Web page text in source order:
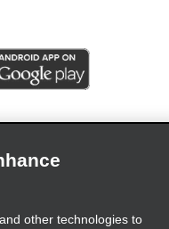
other technologies to